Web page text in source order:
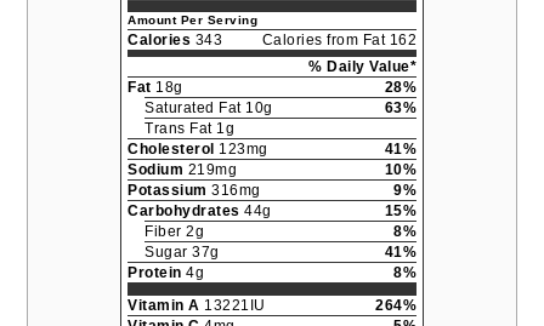
Amount Per Serving
Calories 343
Calories from Fat 162
% Daily Value*
Fat 18g
28%
Saturated Fat 10g
63%
Trans Fat 1g
Cholesterol 123mg
41%
Sodium 219mg
10%
Potassium 316mg
9%
Carbohydrates 44g
15%
Fiber 2g
8%
Sugar 37g
41%
Protein 4g
8%
Vitamin A 13221IU
264%